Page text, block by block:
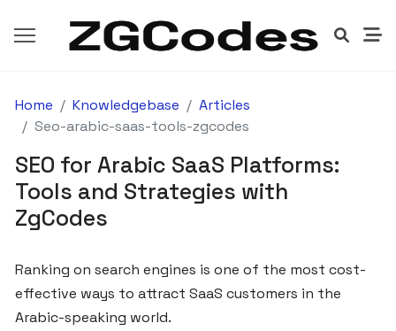
GETTING
STARTED
How
to
Launch
SaaS
Product
with
Home Knowledgebase
Articles
Seo-arabic-saas-tools-zgcodes
SEO for Arabic SaaS Platforms:
Tools and Strategies with
ZgCodes
Ranking on search engines is one of the most cost-
effective ways to attract SaaS customers in the
Arabic-speaking world.